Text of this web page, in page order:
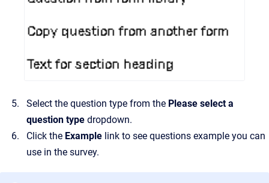
Select the question type from the Please select a
question type dropdown.
Click the Example link to see questions example you can
use in the survey.